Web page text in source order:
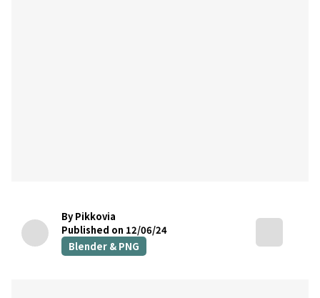
By Pikkovia
Published on 12/06/24
Blender & PNG